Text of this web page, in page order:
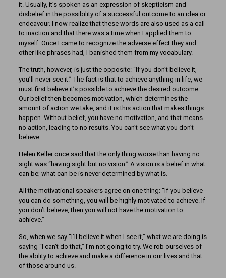
it. Usually, it’s spoken as an expression of skepticism and
disbelief in the possibility of a successful outcome to an idea or
endeavour. I now realize that these words are also used as a call
to inaction and that there was a time when I applied them to
myself. Once I came to recognize the adverse effect they and
other like phrases had, I banished them from my vocabulary.
The truth, however, is just the opposite: “If you don’t believe it,
you’ll never see it.” The fact is that to achieve anything in life, we
must first believe it’s possible to achieve the desired outcome.
Our belief then becomes motivation, which determines the
amount of action we take, and it is this action that makes things
happen. Without belief, you have no motivation, and that means
no action, leading to no results. You can’t see what you don’t
believe.
Helen Keller once said that the only thing worse than having no
sight was “having sight but no vision.” A vision is a belief in what
can be; what can be is never determined by what is.
All the motivational speakers agree on one thing: “If you believe
you can do something, you will be highly motivated to achieve. If
you don’t believe, then you will not have the motivation to
achieve.”
So, when we say “I’ll believe it when I see it,” what we are doing is
saying “I can’t do that,” I’m not going to try. We rob ourselves of
the ability to achieve and make a difference in our lives and that
of those around us.